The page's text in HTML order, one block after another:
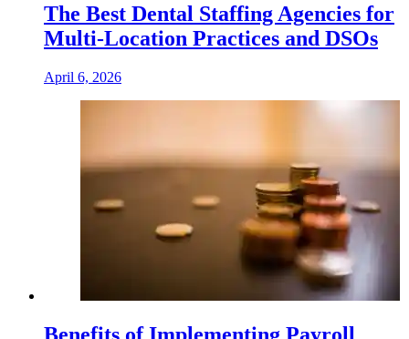
The Best Dental Staffing Agencies for
Multi-Location Practices and DSOs
April 6, 2026
Benefits of Implementing Payroll